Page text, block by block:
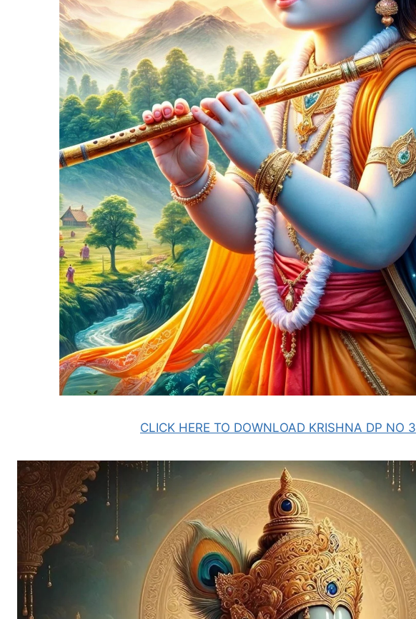
CLICK HERE TO DOWNLOAD KRISHNA DP NO 3